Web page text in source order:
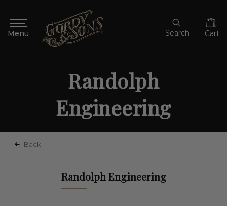
Search Cart
Randolph
Engineering
Back
Randolph Engineering